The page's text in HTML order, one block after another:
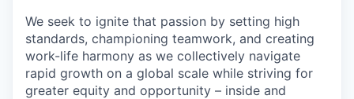
We seek to ignite that passion by setting high
standards, championing teamwork, and creating
work-life harmony as we collectively navigate
rapid growth on a global scale while striving for
greater equity and opportunity – inside and